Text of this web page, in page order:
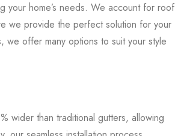
your home’s needs. We account for roof
we provide the perfect solution for your
offer many options to suit your style
wider than traditional gutters, allowing